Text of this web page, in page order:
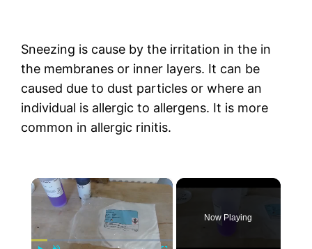
Sneezing is cause by the irritation in the in
the membranes or inner layers. It can be
caused due to dust particles or where an
individual is allergic to allergens. It is more
common in allergic rinitis.
×
Now Playing